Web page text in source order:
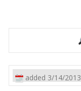
added 3/14/2013